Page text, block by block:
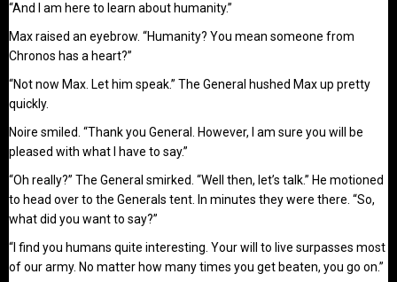
“And I am here to learn about humanity.”
Max raised an eyebrow. “Humanity? You mean someone from
Chronos has a heart?”
“Not now Max. Let him speak.” The General hushed Max up pretty
quickly.
Noire smiled. “Thank you General. However, I am sure you will be
pleased with what I have to say.”
“Oh really?” The General smirked. “Well then, let’s talk.” He motioned
to head over to the Generals tent. In minutes they were there. “So,
what did you want to say?”
“I find you humans quite interesting. Your will to live surpasses most
of our army. No matter how many times you get beaten, you go on.”